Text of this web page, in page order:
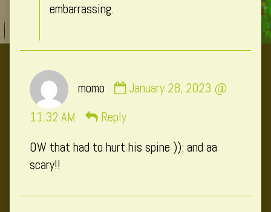
embarrassing.
momo
by
on
January 28, 2023 @
11:32 AM
Reply
OW that had to hurt his spine )): and aa
scary!!